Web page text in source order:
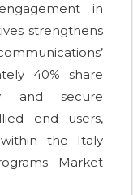
in
strengthens
40% share
and secure
end users,
the Italy
Market